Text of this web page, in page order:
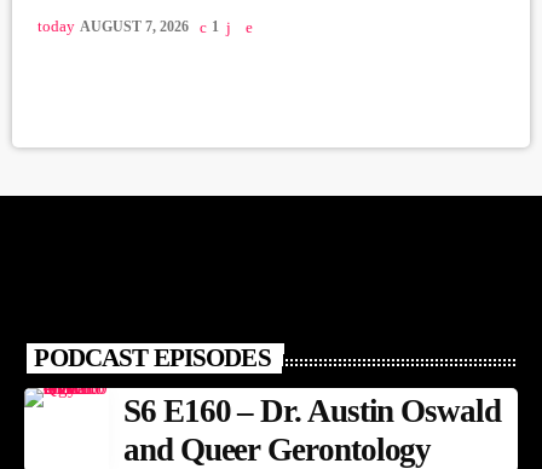
today AUGUST 7, 2026 1
PODCAST EPISODES
S6 E160 – Dr. Austin Oswald
and Queer Gerontology